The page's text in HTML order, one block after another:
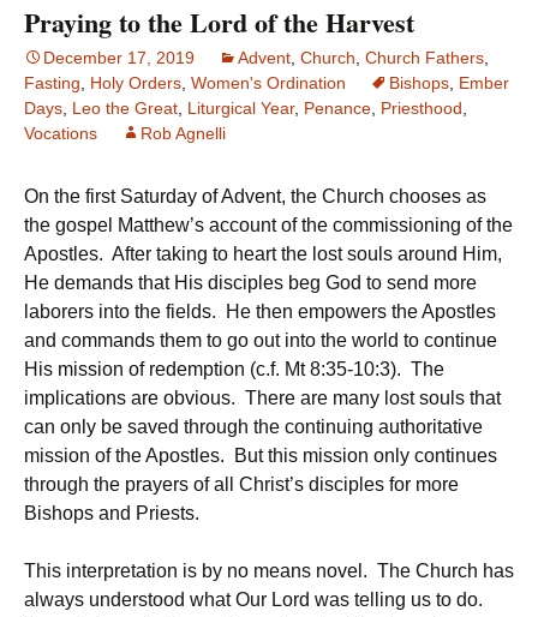
Praying to the Lord of the Harvest
December 17, 2019 Advent, Church, Church Fathers,
Fasting, Holy Orders, Women's Ordination Bishops, Ember
Days, Leo the Great, Liturgical Year, Penance, Priesthood,
Vocations
Rob Agnelli
On the first Saturday of Advent, the Church chooses as
the gospel Matthew’s account of the commissioning of the
Apostles. After taking to heart the lost souls around Him,
He demands that His disciples beg God to send more
laborers into the fields. He then empowers the Apostles
and commands them to go out into the world to continue
His mission of redemption (c.f. Mt 8:35-10:3). The
implications are obvious. There are many lost souls that
can only be saved through the continuing authoritative
mission of the Apostles. But this mission only continues
through the prayers of all Christ’s disciples for more
Bishops and Priests.
This interpretation is by no means novel. The Church has
always understood what Our Lord was telling us to do.